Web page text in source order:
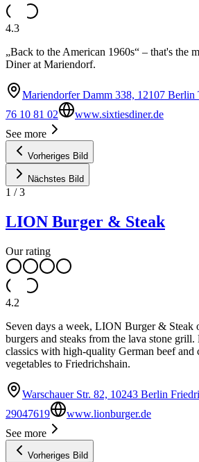
4.3
„Back to the American 1960s“ – that's the
Diner at Mariendorf.
Mariendorfer Damm 338, 12107 Berlin
76 10 81 02
www.sixtiesdiner.de
See more
Vorheriges Bild
Nächstes Bild
1 /3
LION Burger & Steak
Our rating
4.2
Seven days a week, LION Burger & Steak
burgers and steaks from the lava stone
classics with high-quality German beef and
vegetables to Friedrichshain.
Warschauer Str. 82, 10243 Berlin
29047619
www.lionburger.de
See more
Vorheriges Bild